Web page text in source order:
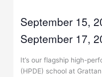
September 15,
September 17,
It’s our flagship high-
(HPDE) school at